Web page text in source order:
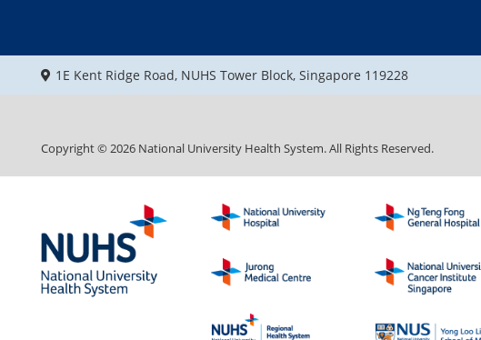
1E Kent Ridge Road, NUHS Tower Block, Singapore 119228
Copyright ©2026 National University Health System. All Rights Reserved.